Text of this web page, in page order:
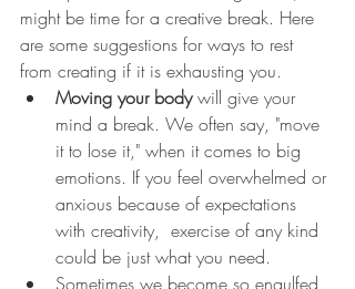
might be time for a creative break. Here
are some suggestions for ways to rest
from creating if it is exhausting you.
Moving your body will give your
mind a break. We often say, "move
it to lose it," when it comes to big
emotions. If you feel overwhelmed or
anxious because of expectations
with creativity,  exercise of any kind
could be just what you need.
Sometimes we become so engulfed